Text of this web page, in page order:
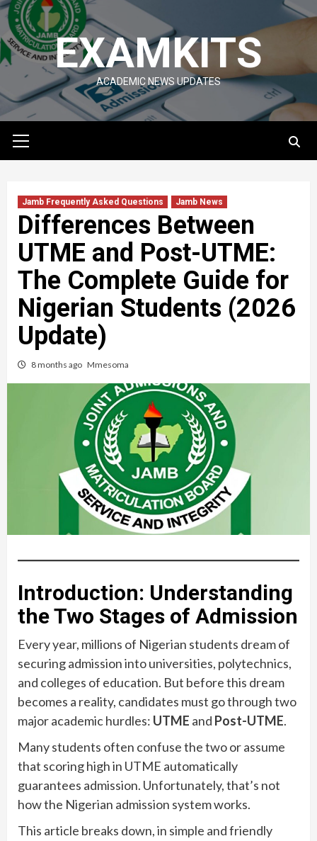
Skip
to
content
EXAMKITS
ACADEMIC NEWS UPDATES
Menu
Jamb Frequently Asked Questions Jamb News
Differences Between
UTME and Post-UTME:
The Complete Guide for
Nigerian Students (2026
Update)
8 months ago Mmesoma
Introduction: Understanding
the Two Stages of Admission
Every year, millions of Nigerian students dream of
securing admission into universities, polytechnics,
and colleges of education. But before this dream
becomes a reality, candidates must go through two
major academic hurdles: UTME and Post-UTME.
Many students often confuse the two or assume
that scoring high in UTME automatically
guarantees admission. Unfortunately, that’s not
how the Nigerian admission system works.
This article breaks down, in simple and friendly